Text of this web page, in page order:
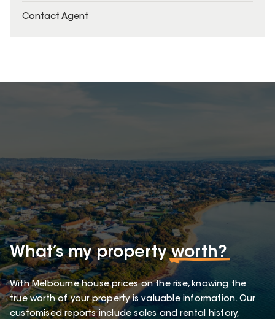
Contact Agent
What’s my propertyworth?
With Melbourne house prices on the rise, knowing the
true worth of your property is valuable information. Our
customised reports include sales and rental history,